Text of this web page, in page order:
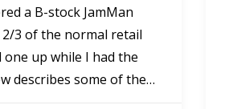
a B-stock JamMan
3 of the normal retail
one up while I had the
describes some of the…